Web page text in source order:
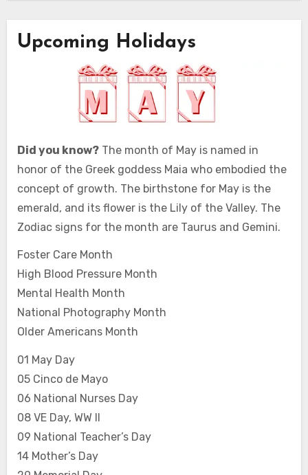
Upcoming Holidays
Did you know?The month of May is named in
honor of the Greek goddess Maia who embodied the
concept of growth. The birthstone for May is the
emerald, and its flower is the Lily of the Valley. The
Zodiac signs for the month are Taurus and Gemini.
Foster Care Month
High Blood Pressure Month
Mental Health Month
National Photography Month
Older Americans Month
01 May Day
05 Cinco de Mayo
06 National Nurses Day
08 VE Day, WW II
09 National Teacher’s Day
14 Mother’s Day